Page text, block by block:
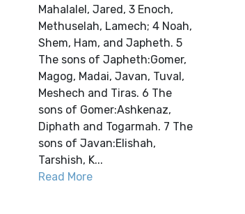
Mahalalel, Jared, 3 Enoch,
Methuselah, Lamech; 4 Noah,
Shem, Ham, and Japheth. 5
The sons of Japheth:Gomer,
Magog, Madai, Javan, Tuval,
Meshech and Tiras. 6 The
sons of Gomer:Ashkenaz,
Diphath and Togarmah. 7 The
sons of Javan:Elishah,
Tarshish, K...
Read More